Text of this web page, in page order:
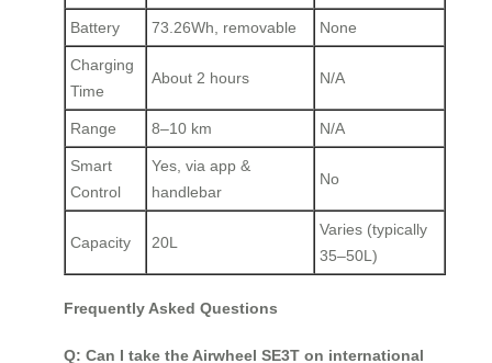
Battery 73.26Wh, removable None
Charging
Time
About 2 hours N/A
Range 8–10 km N/A
Smart
Control
Yes, via app &
handlebar
No
Capacity 20L
Varies (typically
35–50L)
Frequently Asked Questions
Q: Can I take the Airwheel SE3T on international